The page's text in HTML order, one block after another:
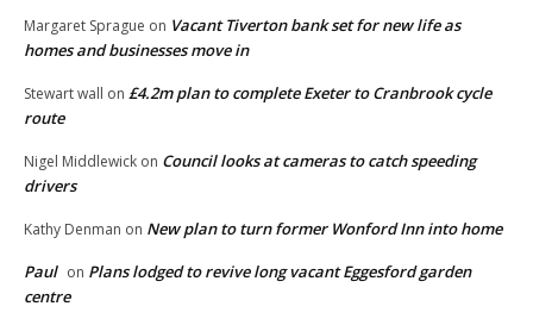
Margaret Sprague on Vacant Tiverton bank set for new life as
homes and businesses move in
Stewart wall on £4.2m plan to complete Exeter to Cranbrook cycle
route
Nigel Middlewick on Council looks at cameras to catch speeding
drivers
Kathy Denman on New plan to turn former Wonford Inn into home
Paul on Plans lodged to revive long vacant Eggesford garden
centre